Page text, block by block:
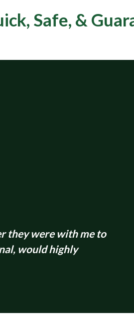
Safe, &
they were with me to
would highly